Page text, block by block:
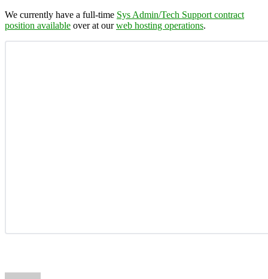
We currently have a full-time Sys Admin/Tech Support contract
position available over at ourweb hosting operations.